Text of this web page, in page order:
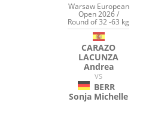
Warsaw European
Open 2026 /
Round of 32 -63 kg
CARAZO
LACUNZA
Andrea
VS
BERR
Sonja Michelle